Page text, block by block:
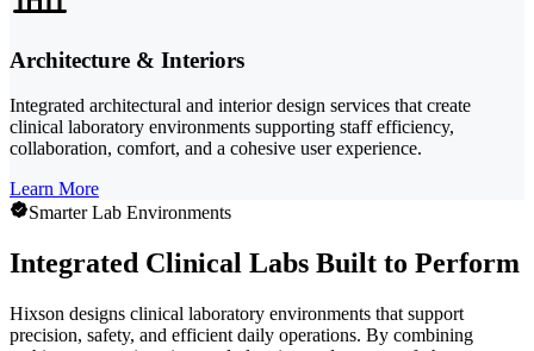
Architecture & Interiors
Integrated architectural and interior design services that create
clinical laboratory environments supporting staff efficiency,
collaboration, comfort, and a cohesive user experience.
Learn More
Smarter Lab Environments
Integrated Clinical Labs Built to Perform
Hixson designs clinical laboratory environments that support
precision, safety, and efficient daily operations. By combining